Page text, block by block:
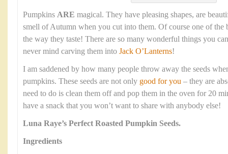
Pumpkins ARE magical. They have pleasing shapes, are
smell of Autumn when you cut into them. Of course one of the
the way they taste! There are so many wonderful things you
never mind carving them into Jack O’Lanterns!
I am saddened by how many people throw away the seeds
pumpkins. These seeds are not only good for you – they are
need to do is clean them off and pop them in the oven for 20
have a snack that you won’t want to share with anybody else!
Luna Raye’s Perfect Roasted Pumpkin Seeds.
Ingredients